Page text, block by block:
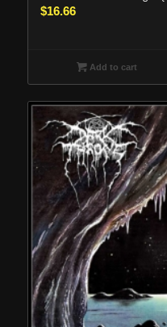
$16.66
Add to cart